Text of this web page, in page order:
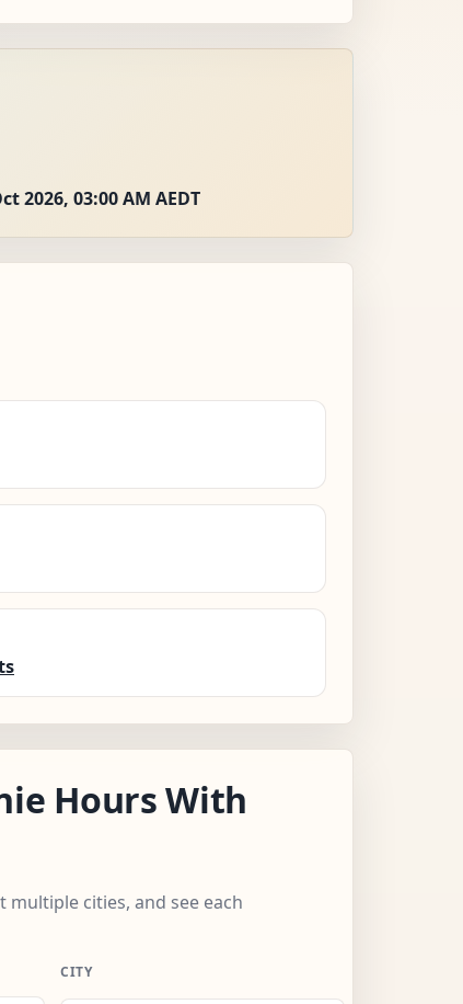
2026, 03:00 AM AEDT
Hours With
multiple cities, and see each
CITY